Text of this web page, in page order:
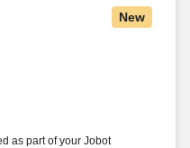
New
as part of your Jobot